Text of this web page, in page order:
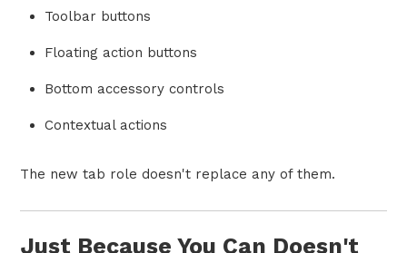
Toolbar buttons
Floating action buttons
Bottom accessory controls
Contextual actions
The new tab role doesn't replace any of them.
Just Because You Can Doesn't